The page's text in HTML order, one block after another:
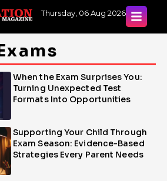
Thursday, 06 Aug 2026
When the Exam Surprises You:
Turning Unexpected Test
Formats Into Opportunities
Supporting Your Child Through
Exam Season: Evidence-Based
Strategies Every Parent Needs
PagePagePage